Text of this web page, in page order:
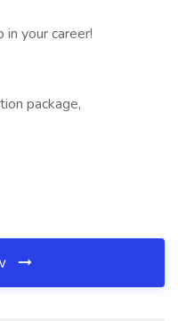
your career!
package,